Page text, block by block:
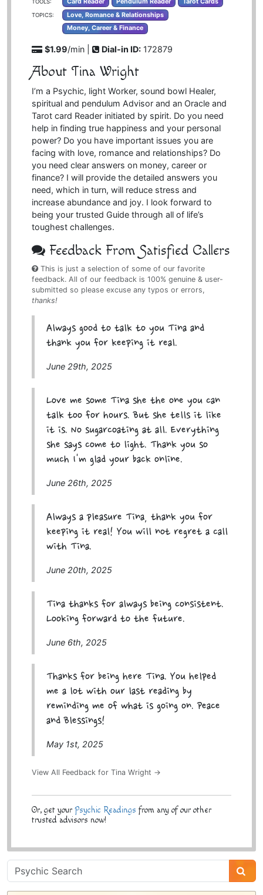
TOPICS:
Love, Romance & Relationships
Money, Career & Finance
$1.99/min | Dial-in ID: 172879
About Tina Wright
I’m a Psychic, light Worker, sound bowl Healer,
spiritual and pendulum Advisor and an Oracle and
Tarot card Reader initiated by spirit. Do you need
help in finding true happiness and your personal
power? Do you have important issues you are
facing with love, romance and relationships? Do
you need clear answers on money, career or
finance? I will provide the detailed answers you
need, which in turn, will reduce stress and
increase abundance and joy. I look forward to
being your trusted Guide through all of life’s
toughest challenges.
Feedback From Satisfied Callers
This is just a selection of some of our favorite
feedback. All of our feedback is 100% genuine & user-
submitted so please excuse any typos or errors,
thanks!
Always good to talk to you Tina and
thank you for keeping it real.
June 29th, 2025
Love me some Tina she the one you can
talk too for hours. But she tells it like
it is. No sugarcoating at all. Everything
she says come to light. Thank you so
much I'm glad your back online.
June 26th, 2025
Always a pleasure Tina, thank you for
keeping it real! You will not regret a call
with Tina.
June 20th, 2025
Tina thanks for always being consistent.
Looking forward to the future.
June 6th, 2025
Thanks for being here Tina. You helped
me a lot with our last reading by
reminding me of what is going on. Peace
and Blessings!
May 1st, 2025
View All Feedback for Tina Wright →
Or, get your Psychic Readings from any of our other
trusted advisors now!
Psychic
Sidebar